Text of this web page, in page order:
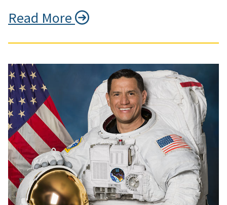
Read More